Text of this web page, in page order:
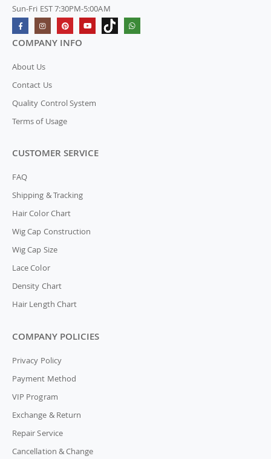
Sun-Fri EST 7:30PM-5:00AM
COMPANY INFO
About Us
Contact Us
Quality Control System
Terms of Usage
CUSTOMER SERVICE
FAQ
Shipping & Tracking
Hair Color Chart
Wig Cap Construction
Wig Cap Size
Lace Color
Density Chart
Hair Length Chart
COMPANY POLICIES
Privacy Policy
Payment Method
VIP Program
Exchange & Return
Repair Service
Cancellation & Change